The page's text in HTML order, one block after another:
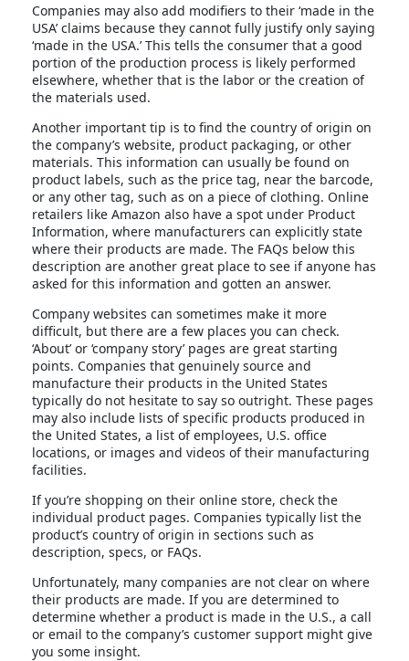
Companies may also add modifiers to their ‘made in the
USA’ claims because they cannot fully justify only saying
‘made in the USA.’ This tells the consumer that a good
portion of the production process is likely performed
elsewhere, whether that is the labor or the creation of
the materials used.
Another important tip is to find the country of origin on
the company’s website, product packaging, or other
materials. This information can usually be found on
product labels, such as the price tag, near the barcode,
or any other tag, such as on a piece of clothing. Online
retailers like Amazon also have a spot under Product
Information, where manufacturers can explicitly state
where their products are made. The FAQs below this
description are another great place to see if anyone has
asked for this information and gotten an answer.
Company websites can sometimes make it more
difficult, but there are a few places you can check.
‘About’ or ‘company story’ pages are great starting
points. Companies that genuinely source and
manufacture their products in the United States
typically do not hesitate to say so outright. These pages
may also include lists of specific products produced in
the United States, a list of employees, U.S. office
locations, or images and videos of their manufacturing
facilities.
If you’re shopping on their online store, check the
individual product pages. Companies typically list the
product’s country of origin in sections such as
description, specs, or FAQs.
Unfortunately, many companies are not clear on where
their products are made. If you are determined to
determine whether a product is made in the U.S., a call
or email to the company’s customer support might give
you some insight.